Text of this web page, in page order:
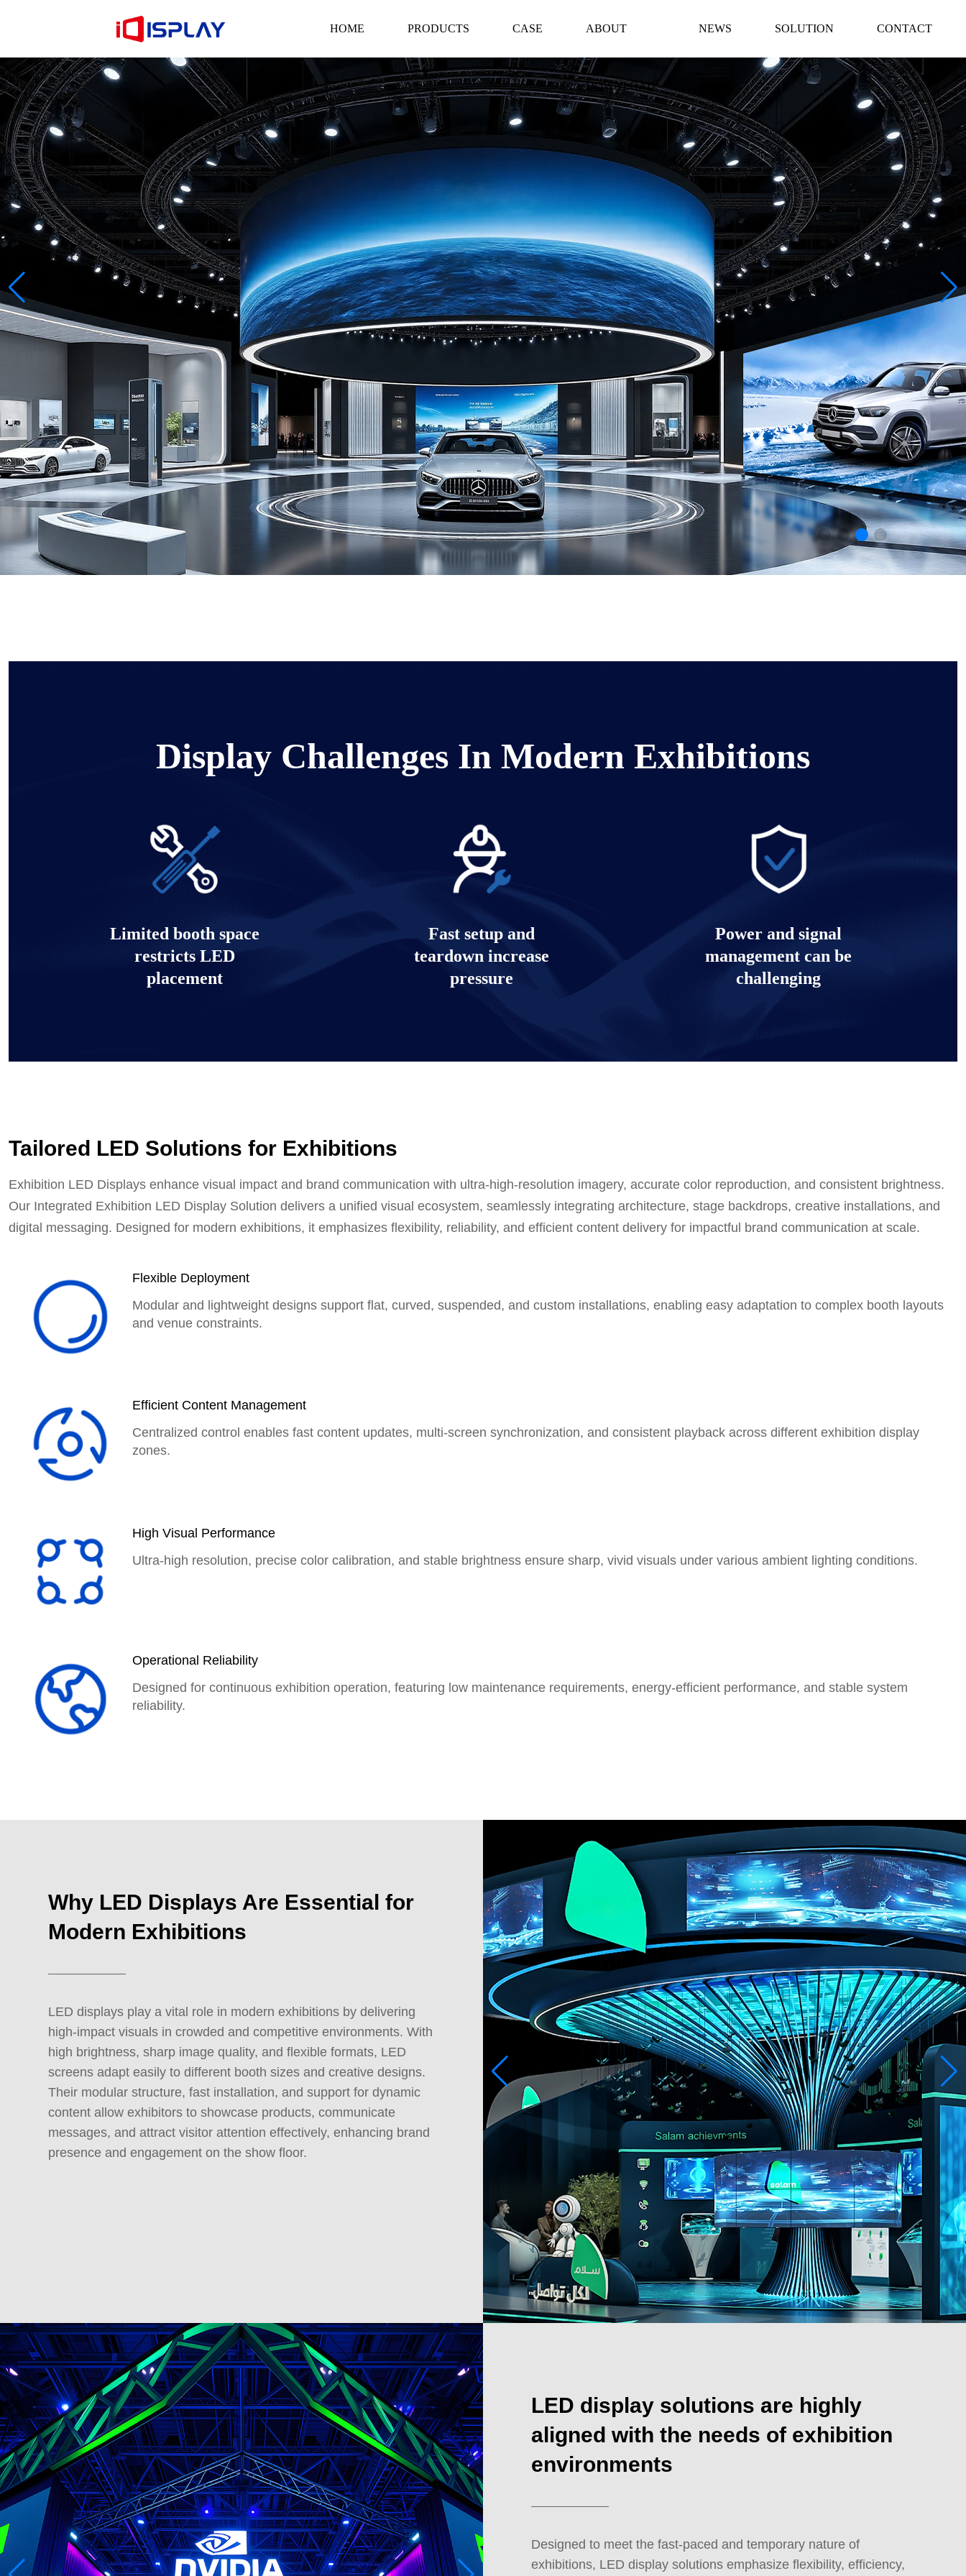
HOME PRODUCTS CASE ABOUT
DOWNLOAD
NEWS SOLUTION CONTACT
Exhibition interactive counter display solution
Learn more
Display Challenges In Modern Exhibitions
Limited booth space
restricts LED
placement
Fast setup and
teardown increase
pressure
Power and signal
management can be
challenging
Tailored LED Solutions for Exhibitions
Exhibition LED Displays enhance visual impact and brand communication with ultra-high-resolution imagery, accurate color reproduction, and consistent brightness.
Our Integrated Exhibition LED Display Solution delivers a unified visual ecosystem, seamlessly integrating architecture, stage backdrops, creative installations, and
digital messaging. Designed for modern exhibitions, it emphasizes flexibility, reliability, and efficient content delivery for impactful brand communication at scale.
Flexible Deployment
Modular and lightweight designs support flat, curved, suspended, and custom installations, enabling easy adaptation to complex booth layouts
and venue constraints.
Efficient Content Management
Centralized control enables fast content updates, multi-screen synchronization, and consistent playback across different exhibition display
zones.
High Visual Performance
Ultra-high resolution, precise color calibration, and stable brightness ensure sharp, vivid visuals under various ambient lighting conditions.
Operational Reliability
Designed for continuous exhibition operation, featuring low maintenance requirements, energy-efficient performance, and stable system
reliability.
Why LED Displays Are Essential for
Modern Exhibitions
LED displays play a vital role in modern exhibitions by delivering
high-impact visuals in crowded and competitive environments. With
high brightness, sharp image quality, and flexible formats, LED
screens adapt easily to different booth sizes and creative designs.
Their modular structure, fast installation, and support for dynamic
content allow exhibitors to showcase products, communicate
messages, and attract visitor attention effectively, enhancing brand
presence and engagement on the show floor.
LED display solutions are highly
aligned with the needs of exhibition
environments
Designed to meet the fast-paced and temporary nature of
exhibitions, LED display solutions emphasize flexibility, efficiency,